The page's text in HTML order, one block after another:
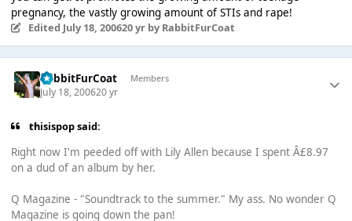
pregnancy, the vastly growing amount of STIs and rape!
Edited July 18, 200620 yrby RabbitFurCoat
RabbitFurCoat Members
July 18, 200620 yr
thisispop said:
Right now I'm peeded off with Lily Allen because I spent Â£8.97
on a dud of an album by her.
Q Magazine - "Soundtrack to the summer." My ass. No wonder Q
Magazine is going down the pan!